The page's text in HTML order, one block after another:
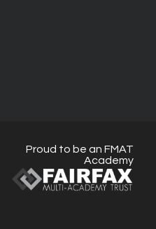
Proud to be an FMAT
Academy